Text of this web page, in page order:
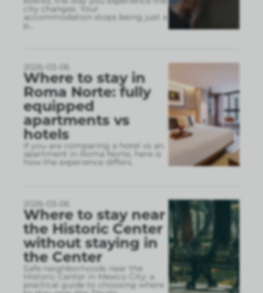
city changes. Your
accommodation stops being just a
p
2026-03-06
Where to stay in
Roma Norte: fully
equipped
apartments vs
hotels
If you are comparing a hotel vs an
apartment in Roma Norte, here is
how the experience differs.
2026-03-06
Where to stay near
the Historic Center
without staying in
the Center
Safe neighborhoods near the
Historic Center in Mexico City: a
practical guide to choosing where